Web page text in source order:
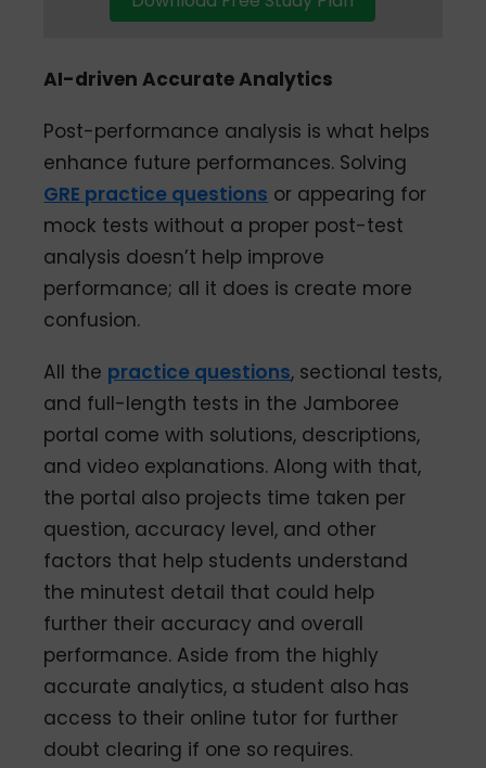
AI-driven Accurate Analytics
Post-performance analysis is what helps
enhance future performances. Solving
GRE practice questions or appearing for
mock tests without a proper post-test
analysis doesn’t help improve
performance; all it does is create more
confusion.
All the practice questions, sectional tests,
and full-length tests in the Jamboree
portal come with solutions, descriptions,
and video explanations. Along with that,
the portal also projects time taken per
question, accuracy level, and other
factors that help students understand
the minutest detail that could help
further their accuracy and overall
performance. Aside from the highly
accurate analytics, a student also has
access to their online tutor for further
doubt clearing if one so requires.